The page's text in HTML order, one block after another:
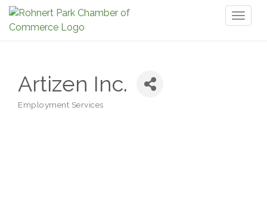
Artizen Inc.
Categories
Employment Services